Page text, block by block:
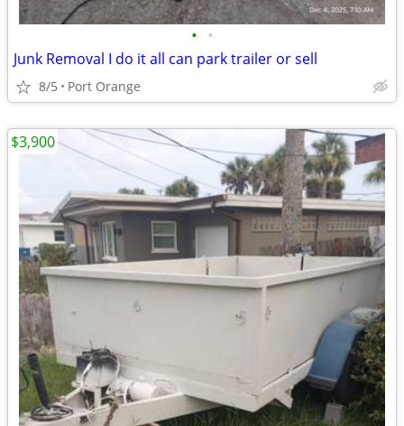
• •
Junk Removal I do it all can park trailer or sell
8/5 Port Orange
$3,900